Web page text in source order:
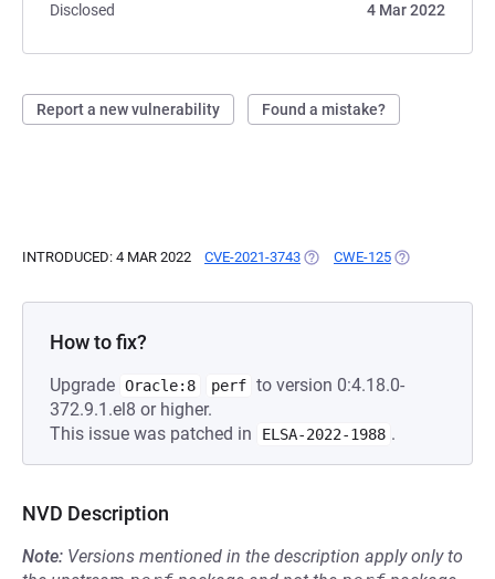
Disclosed
4 Mar 2022
Report a new vulnerability Found a mistake?
INTRODUCED: 4 MAR 2022 CVE-2021-3743 (OPENS IN A NEW TAB)
CWE-125 (OPENS IN A
How to fix?
Upgrade Oracle:8 perf to version 0:4.18.0-
372.9.1.el8 or higher.
This issue was patched in
ELSA-2022-1988 .
NVD Description
Note: Versions mentioned in the description apply only to